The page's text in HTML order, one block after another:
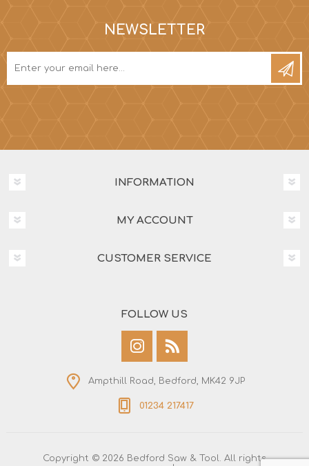
NEWSLETTER
INFORMATION
MY ACCOUNT
CUSTOMER SERVICE
FOLLOW US
Ampthill Road, Bedford, MK42 9JP
01234 217417
Copyright © 2026 Bedford Saw & Tool. All rights